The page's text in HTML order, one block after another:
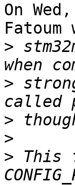
On
Fatoum
>
>
>
>
> This